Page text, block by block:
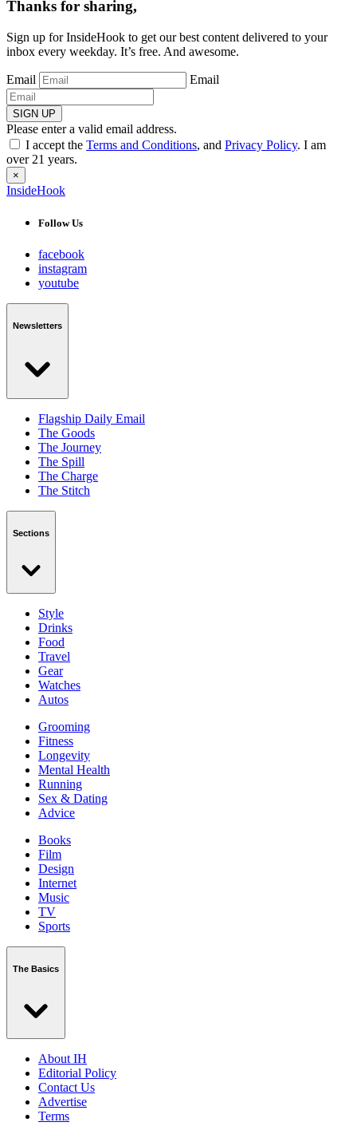
Thanks for sharing,
Sign up for InsideHook to get our best content delivered to your
inbox every weekday. It’s free. And awesome.
Email Email
SIGN UP
Please enter a valid email address.
I accept the Terms and Conditions, and Privacy Policy. I am
over 21 years.
×
InsideHook
Follow Us
facebook
instagram
youtube
Newsletters
Flagship Daily Email
The Goods
The Journey
The Spill
The Charge
The Stitch
Sections
Style
Drinks
Food
Travel
Gear
Watches
Autos
Grooming
Fitness
Longevity
Mental Health
Running
Sex & Dating
Advice
Books
Film
Design
Internet
Music
TV
Sports
The Basics
About IH
Editorial Policy
Contact Us
Advertise
Terms